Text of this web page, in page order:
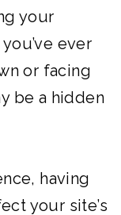
your
ever
or facing
be a hidden
having
your site’s